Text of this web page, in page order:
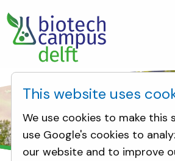
This website uses
We use cookies to make this
use Google's cookies to
our website and to improve